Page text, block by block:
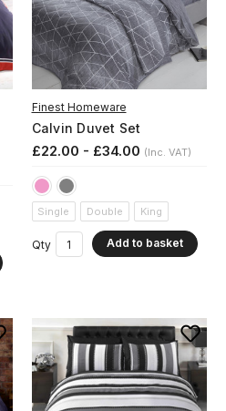
Finest Homeware
Calvin Duvet Set
£22.00 - £34.00 (Inc. VAT)
Single Double King
Qty Add to basket